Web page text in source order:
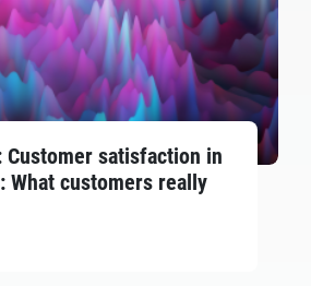
Customer satisfaction in
What customers really